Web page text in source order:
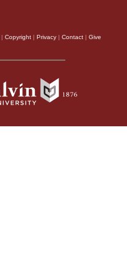
| Copyright | Privacy | Contact | Give